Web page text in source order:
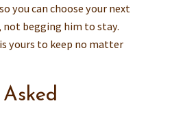
you can choose your next
not begging him to stay.
yours to keep no matter